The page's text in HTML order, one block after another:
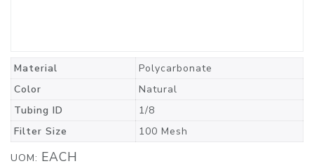
Material
Polycarbonate
Color
Natural
Tubing ID
1/8
Filter Size
100 Mesh
UOM: EACH